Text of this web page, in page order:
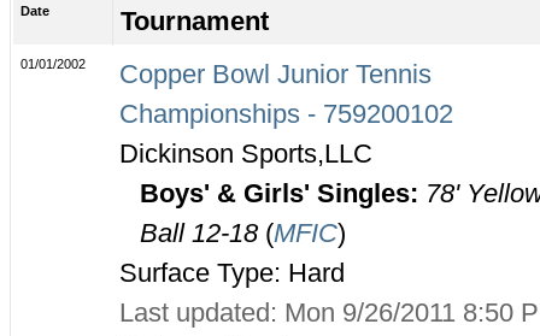
Date Tournament
01/01/2002
Copper Bowl Junior Tennis
Championships - 759200102
Dickinson Sports,LLC
Boys' & Girls' Singles: 78'
Ball 12-18 (MFIC)
Surface Type: Hard
Last updated: Mon 9/26/2011 8:50